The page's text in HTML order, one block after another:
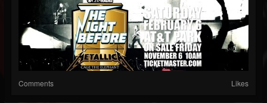
Comments Likes